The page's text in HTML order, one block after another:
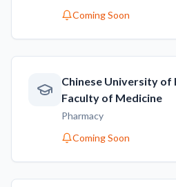
Coming Soon
Chinese University of
Faculty of Medicine
Pharmacy
Coming Soon